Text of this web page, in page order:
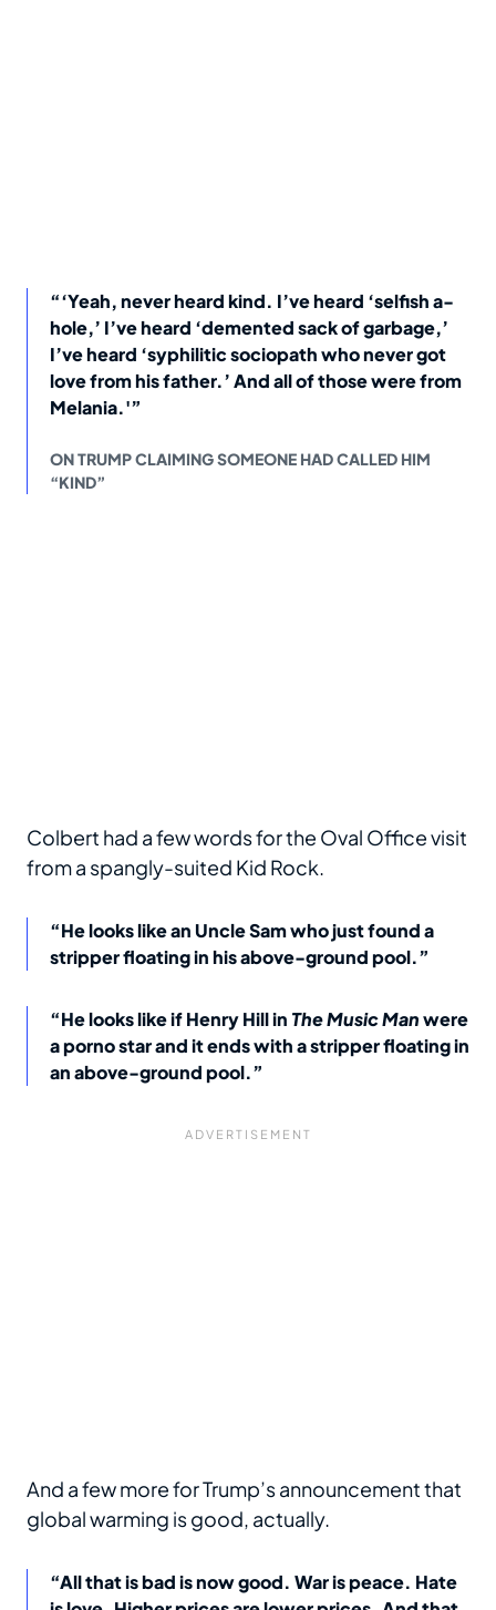
“‘Yeah, never heard kind. I’ve heard ‘selfish a-
hole,’ I’ve heard ‘demented sack of garbage,’
I’ve heard ‘syphilitic sociopath who never got
love from his father.’ And all of those were from
Melania.'”
ON TRUMP CLAIMING SOMEONE HAD CALLED HIM
“KIND”
Colbert had a few words for the Oval Office visit
from a spangly-suited Kid Rock.
“He looks like an Uncle Sam who just found a
stripper floating in his above-ground pool.”
“He looks like if Henry Hill in The Music Manwere
a porno star and it ends with a stripper floating in
an above-ground pool.”
And a few more for Trump’s announcement that
global warming is good, actually.
“All that is bad is now good. War is peace. Hate